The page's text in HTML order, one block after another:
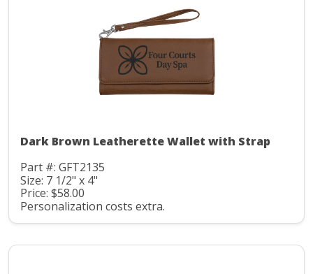
Dark Brown Leatherette Wallet with Strap
Part #: GFT2135
Size: 7 1/2" x 4"
Price: $58.00
Personalization costs extra.